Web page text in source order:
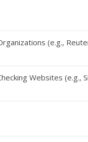
(e.g.,
Websites (e.g.,